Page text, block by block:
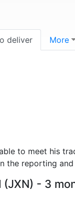
deliver More
to meet his
the reporting
- 3